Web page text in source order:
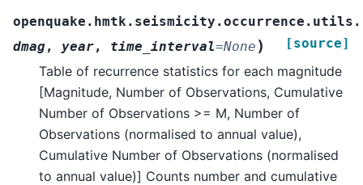
openquake.hmtk.seismicity.occurrence.utils.
dmag, year, time_interval=None ) [source]
Table of recurrence statistics for each magnitude
[Magnitude, Number of Observations, Cumulative
Number of Observations >= M, Number of
Observations (normalised to annual value),
Cumulative Number of Observations (normalised
to annual value)] Counts number and cumulative